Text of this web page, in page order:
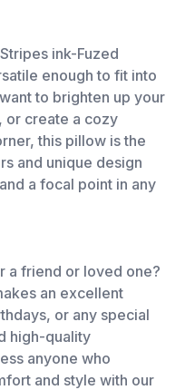
ink-Fuzed
enough to fit into
to brighten up your
or create a cozy
this pillow is the
and unique design
a focal point in any
a friend or loved one?
an excellent
or any special
high-quality
anyone who
and style with our